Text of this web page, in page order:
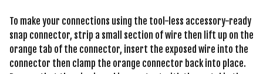
To make your connections using the tool-less accessory-ready
snap connector, strip a small section of wire then lift up on the
orange tab of the connector, insert the exposed wire into the
connector then clamp the orange connector back into place.